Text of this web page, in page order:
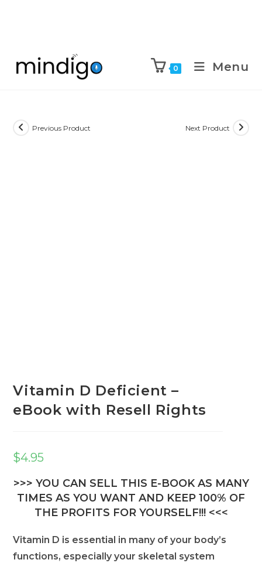
0 Menu
Previous Product Next Product
Vitamin D Deficient –
eBook with Resell Rights
$4.95
>>> YOU CAN SELL THIS E-BOOK AS MANY
TIMES AS YOU WANT AND KEEP 100% OF
THE PROFITS FOR YOURSELF!!! <<<
Vitamin D is essential in many of your body’s
functions, especially your skeletal system